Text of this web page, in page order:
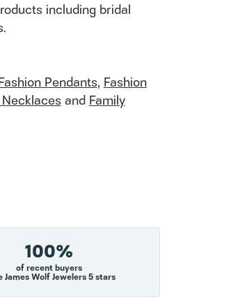
including bridal
Pendants,Fashion
andFamily
100%
of recent buyers
James Wolf Jewelers 5 stars